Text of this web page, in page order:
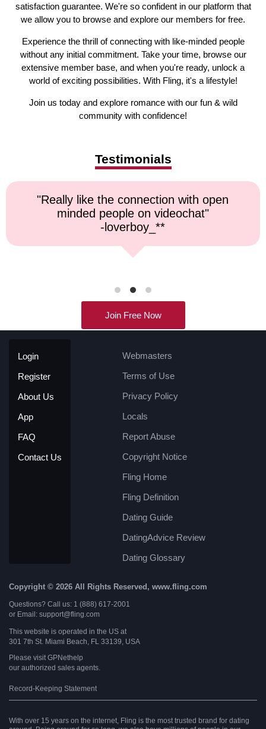
satisfaction guarantee. We're so confident in our platform that
we allow you to browse and explore our members for free.
Experience the thrill of connecting with like-minded people
without any initial commitment. Take your time, browse our
extensive member base, and when you're ready, unlock a
world of exciting possibilities. With Fling, it's a lifestyle!
Join us today and explore romance with our fun & wild
community with confidence!
Testimonials
"Top notch service, and a very fast
response time."
-kremater0312**
Join Free Now
Login
Register
About Us
App
FAQ
Contact Us
Webmasters
Terms of Use
Privacy Policy
Locals
Report Abuse
Copyright Notice
Fling Home
Fling Definition
Dating Guide
DatingAdvice Review
Dating Glossary
Copyright © 2026 All Rights Reserved, www.fling.com
Questions? Call us: 1 (888) 617-2001
or Email: support@fling.com
This website is operated in the US at
301 7th St. Miami Beach, FL 33139, USA
Please visit GPNethelp
our authorized sales agents.
Record-Keeping Statement
With over 15 years on the internet, Fling is the most trusted brand for dating